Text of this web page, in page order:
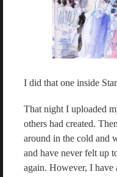
I did that one inside
That night I uploaded
others had created.
around in the cold and
and have never felt up
again. However, I have